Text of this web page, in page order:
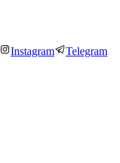
Instagram Telegram